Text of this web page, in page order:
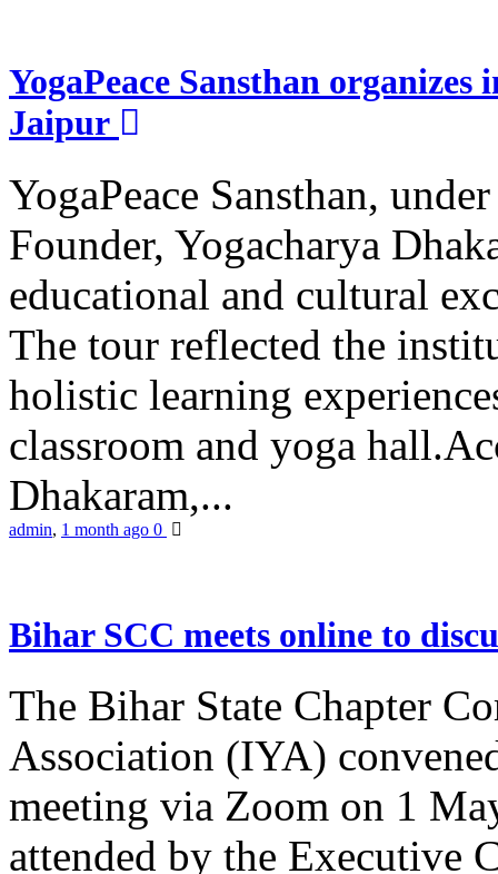
YogaPeace Sansthan
Jaipur
YogaPeace Sansthan,
Founder, Yogacharya
educational and cultural
The tour reflected the
holistic learning
classroom and yoga
Dhakaram,...
admin, 1 month ago 0
Bihar SCC meets online to
The Bihar State Chapter
Association (IYA)
meeting via Zoom on 1
attended by the Executive